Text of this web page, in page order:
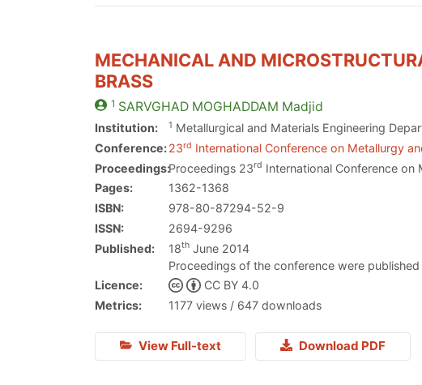
MECHANICAL AND
BRASS
1 SARVGHAD MOGHADDAM Madjid
Institution: 1 Metallurgical and Materials Engineering
Conference:23rd International Conference on Metallurgy
Proceedings:Proceedings 23rd International Conference on
Pages:
1362-1368
ISBN:
978-80-87294-52-9
ISSN:
2694-9296
Published:
18th June 2014
Proceedings of the conference were
Licence:
CC BY 4.0
Metrics:
1177 views / 647 downloads
View Full-text Download PDF